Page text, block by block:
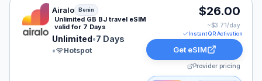
Airalo eSIM plan for Benin: Unlimited for 7 Days,
Airalo Benin
Unlimited GB BJ travel eSIM
valid for 7 Days
Unlimited•7 Days
•
Hotspot
$26.00
~$3.71/day
Instant QR Activation
Get eSIM
Provider pricing